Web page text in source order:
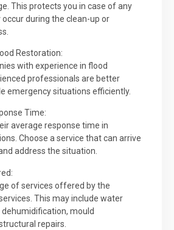
This protects you in case of any
during the clean-up or
Restoration:
with experience in flood
professionals are better
emergency situations efficiently.
Time:
average response time in
Choose a service that can arrive
address the situation.
of services offered by the
This may include water
mould
repairs.